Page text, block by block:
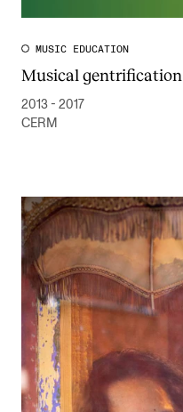
MUSIC EDUCATION
Musical
2013 - 2017
CERM